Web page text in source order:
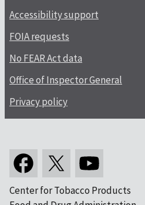
Accessibility support
FOIA requests
No FEAR Act data
Office of Inspector General
Privacy policy
Center for Tobacco Products